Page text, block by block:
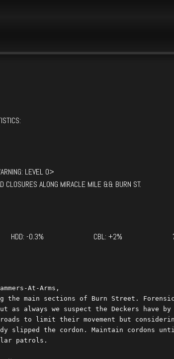
LEVEL 0>
CLOSURES ALONG MIRACLE MILE && BURN ST.
HDD: -0.3% CBL: +2%
At-Arms,
main sections of Burn Street. Forensic
as always we suspect the Deckers have
to limit their movement but
slipped the cordon. Maintain cordons
patrols.